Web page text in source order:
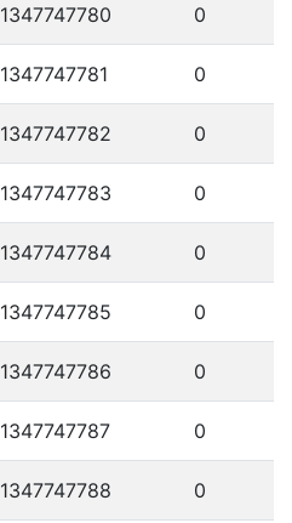
1347747780 0
1347747781 0
1347747782 0
1347747783 0
1347747784 0
1347747785 0
1347747786 0
1347747787 0
1347747788 0